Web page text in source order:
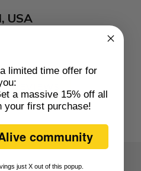
USA
REVIEWS
limited time offer for
a massive 15% off all
your first purchase!
community
just X out of this popup.